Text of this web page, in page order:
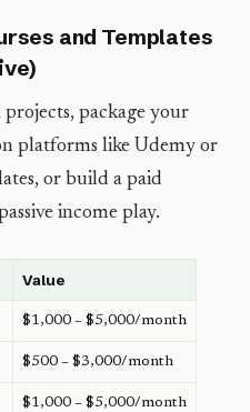
and Templates
package your
platforms like Udemy or
or build a paid
income play.
Value
$1,000 – $5,000/month
$500 – $3,000/month
$1,000 – $5,000/month